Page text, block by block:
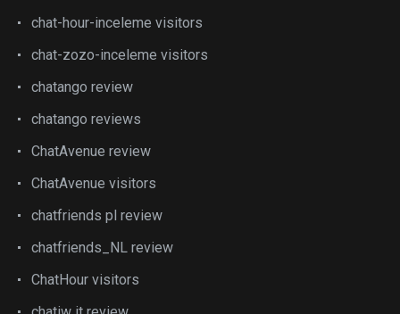
chat-hour-inceleme visitors
chat-zozo-inceleme visitors
chatango review
chatango reviews
ChatAvenue review
ChatAvenue visitors
chatfriends pl review
chatfriends_NL review
ChatHour visitors